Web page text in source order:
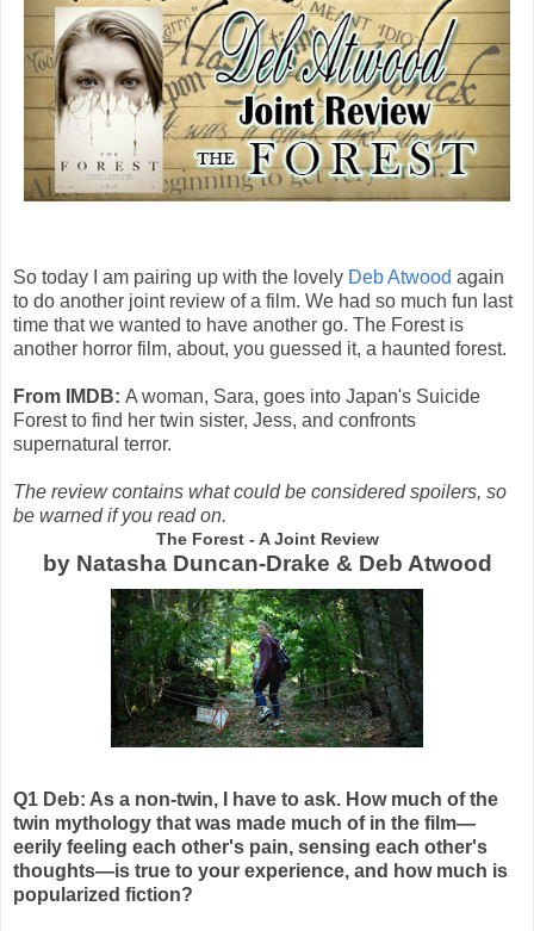
So today I am pairing up with the lovely Deb Atwood again
to do another joint review of a film. We had so much fun last
time that we wanted to have another go. The Forest is
another horror film, about, you guessed it, a haunted forest.
From IMDB: A woman, Sara, goes into Japan's Suicide
Forest to find her twin sister, Jess, and confronts
supernatural terror.
The review contains what could be considered spoilers, so
be warned if you read on.
The Forest - A Joint Review
by Natasha Duncan-Drake & Deb Atwood
Q1 Deb: As a non-twin, I have to ask. How much of the
twin mythology that was made much of in the film—
eerily feeling each other's pain, sensing each other's
thoughts—is true to your experience, and how much is
popularized fiction?